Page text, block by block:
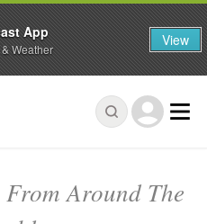
Around The
App
Weather View